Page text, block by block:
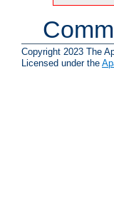
Copyright 2023 The
Licensed under the